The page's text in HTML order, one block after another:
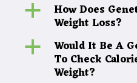
a How Does
Weight Loss?
a Would It Be A
To Check
Weight?